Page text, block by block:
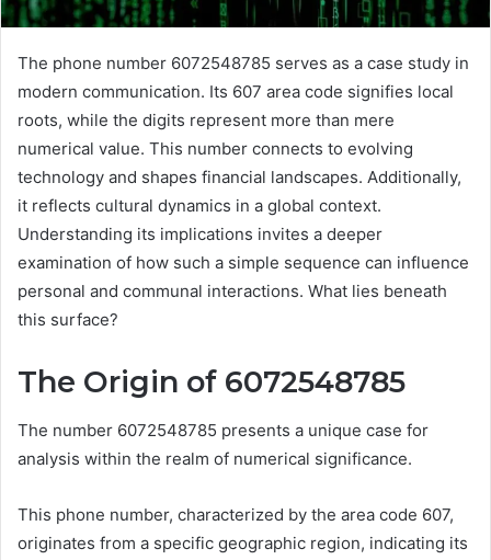
The phone number 6072548785 serves as a case study in
modern communication. Its 607 area code signifies local
roots, while the digits represent more than mere
numerical value. This number connects to evolving
technology and shapes financial landscapes. Additionally,
it reflects cultural dynamics in a global context.
Understanding its implications invites a deeper
examination of how such a simple sequence can influence
personal and communal interactions. What lies beneath
this surface?
The Origin of 6072548785
The number 6072548785 presents a unique case for
analysis within the realm of numerical significance.
This phone number, characterized by the area code 607,
originates from a specific geographic region, indicating its